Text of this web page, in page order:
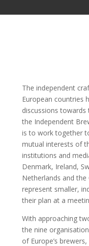
The independent
European countries
discussions
the Independent
is to work together
mutual interests of
institutions and
Denmark, Ireland,
Netherlands and the
represent smaller,
their plan at a
With approaching
the nine
of Europe’s